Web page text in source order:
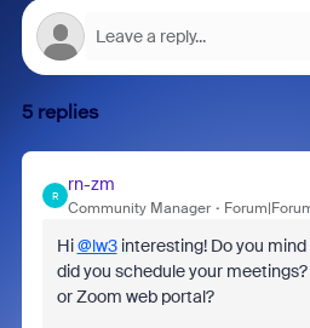
5 replies
R
rn-zm
Community Manager
Hi@lw3interesting! Do you
did you schedule your
or Zoom web portal?